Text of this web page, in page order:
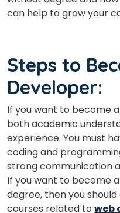
can help to grow your
Steps to
Developer:
If you want to become
both academic
experience. You must
coding and
strong communication
If you want to become
degree, then you
courses related to web